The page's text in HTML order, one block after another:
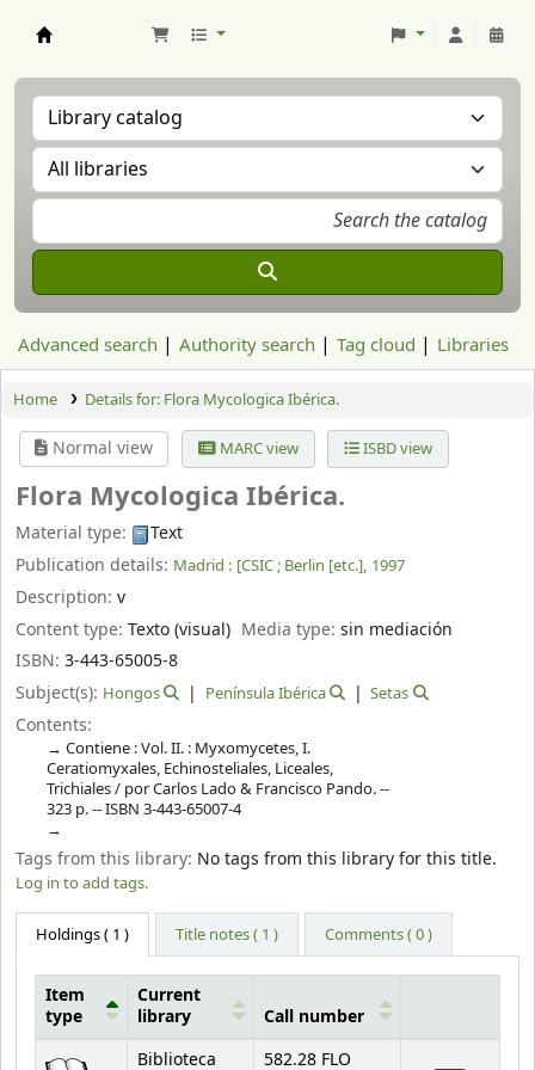
Advanced search Authority search Tag cloud Libraries
Home Details for: Flora Mycologica Ibérica.
Normal view MARC view ISBD view
Flora Mycologica Ibérica.
Material type:
Text
Publication details: Madrid : [CSIC ; Berlin [etc.], 1997
Description: v
Content type: Texto (visual) Media type:sin mediación
ISBN: 3-443-65005-8
Subject(s): Hongos Península Ibérica Setas
Contents:
Contiene : Vol. II. : Myxomycetes, I.
Ceratiomyxales, Echinosteliales, Liceales,
Trichiales / por Carlos Lado & Francisco Pando. --
323 p. -- ISBN 3-443-65007-4
Tags from this library: No tags from this library for this title.
Log in to add tags.
Holdings( 1 ) Title notes ( 1 ) Comments ( 0 )
Item
type
Current
library
Call number
Biblioteca
582.28 FLO